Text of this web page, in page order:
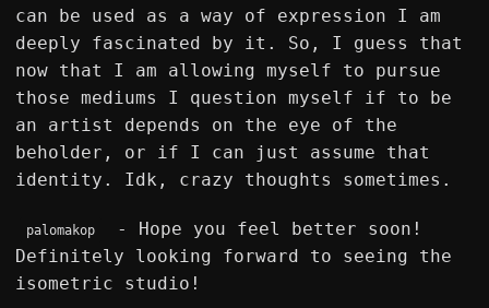
can be used as a way of expression I am
deeply fascinated by it. So, I guess that
now that I am allowing myself to pursue
those mediums I question myself if to be
an artist depends on the eye of the
beholder, or if I can just assume that
identity. Idk, crazy thoughts sometimes.
palomakop
- Hope you feel better soon!
Definitely looking forward to seeing the
isometric studio!